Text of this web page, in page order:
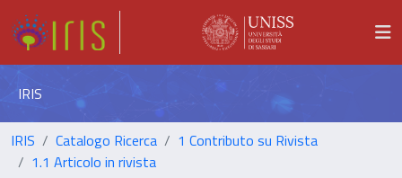
IRIS
IRIS Catalogo Ricerca
1 Contributo su Rivista
1.1 Articolo in rivista